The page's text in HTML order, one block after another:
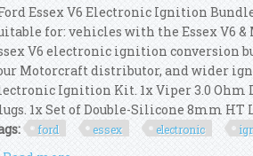
Essex V6 Electronic Ignition
for: vehicles with the Essex V6
V6 electronic ignition conversion
Motorcraft distributor, and wider
Ignition Kit. 1x Viper 3.0 Ohm
1x Set of Double-Silicone 8mm HT
ford essex electronic